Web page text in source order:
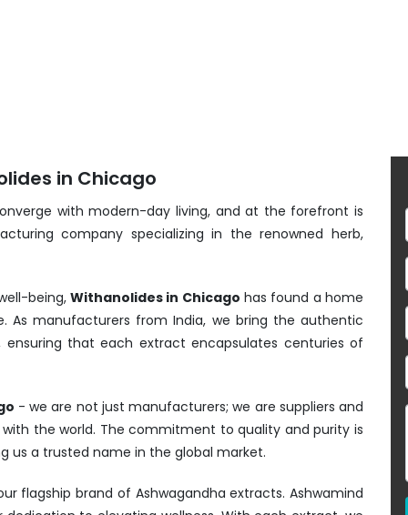
in Chicago
with modern-day living, and at the forefront is
company specializing in the renowned herb,
being,Withanolides in Chicago has found a home
As manufacturers from India, we bring the authentic
that each extract encapsulates centuries of
- we are not just manufacturers; we are suppliers and
the world. The commitment to quality and purity is
us a trusted name in the global market.
flagship brand of Ashwagandha extracts. Ashwamind